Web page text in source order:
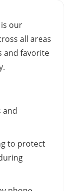
our
all areas
and favorite
and
to protect